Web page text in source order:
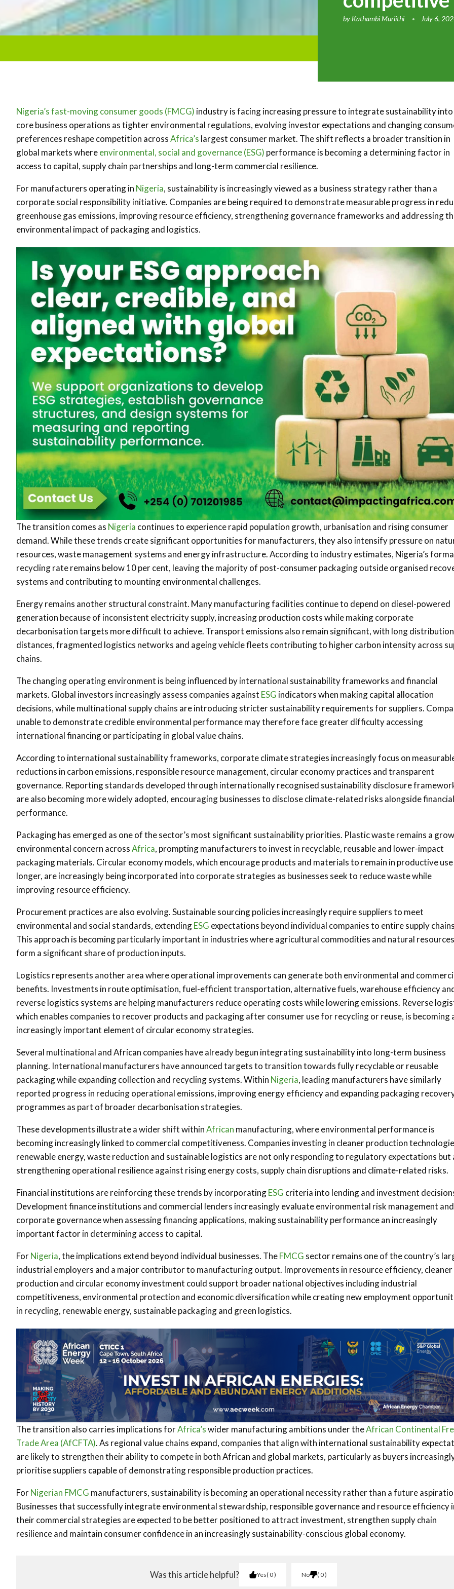
by Kathambi Muriithi July 6,
Nigeria’sfast-moving consumer goods (FMCG) industry is facing increasing pressure to integrate sustainability into
core business operations as tighter environmental regulations, evolving investor expectations and changing
preferences reshape competition acrossAfrica’s largest consumer market. The shift reflects a broader transition in
global markets whereenvironmental, social and governance (ESG) performance is becoming a determining factor in
access to capital, supply chain partnerships and long-term commercial resilience.
For manufacturers operating in Nigeria, sustainability is increasingly viewed as a business strategy rather than a
corporate social responsibility initiative. Companies are being required to demonstrate measurable progress in
greenhouse gas emissions, improving resource efficiency, strengthening governance frameworks and addressing
environmental impact of packaging and logistics.
The transition comes as Nigeria continues to experience rapid population growth, urbanisation and rising consumer
demand. While these trends create significant opportunities for manufacturers, they also intensify pressure on
resources, waste management systems and energy infrastructure. According to industry estimates, Nigeria’s
recycling rate remains below 10 per cent, leaving the majority of post-consumer packaging outside organised
systems and contributing to mounting environmental challenges.
Energy remains another structural constraint. Many manufacturing facilities continue to depend on diesel-powered
generation because of inconsistent electricity supply, increasing production costs while making corporate
decarbonisation targets more difficult to achieve. Transport emissions also remain significant, with long distribution
distances, fragmented logistics networks and ageing vehicle fleets contributing to higher carbon intensity across
chains.
The changing operating environment is being influenced by international sustainability frameworks and financial
markets. Global investors increasingly assess companies against ESG indicators when making capital allocation
decisions, while multinational supply chains are introducing stricter sustainability requirements for suppliers.
unable to demonstrate credible environmental performance may therefore face greater difficulty accessing
international financing or participating in global value chains.
According to international sustainability frameworks, corporate climate strategies increasingly focus on
reductions in carbon emissions, responsible resource management, circular economy practices and transparent
governance. Reporting standards developed through internationally recognised sustainability disclosure
are also becoming more widely adopted, encouraging businesses to disclose climate-related risks alongside financial
performance.
Packaging has emerged as one of the sector’s most significant sustainability priorities. Plastic waste remains a
environmental concern acrossAfrica, prompting manufacturers to invest in recyclable, reusable and lower-impact
packaging materials. Circular economy models, which encourage products and materials to remain in productive
longer, are increasingly being incorporated into corporate strategies as businesses seek to reduce waste while
improving resource efficiency.
Procurement practices are also evolving. Sustainable sourcing policies increasingly require suppliers to meet
environmental and social standards, extendingESG expectations beyond individual companies to entire supply
This approach is becoming particularly important in industries where agricultural commodities and natural resources
form a significant share of production inputs.
Logistics represents another area where operational improvements can generate both environmental and
benefits. Investments in route optimisation, fuel-efficient transportation, alternative fuels, warehouse efficiency
reverse logistics systems are helping manufacturers reduce operating costs while lowering emissions. Reverse
which enables companies to recover products and packaging after consumer use for recycling or reuse, is becoming
increasingly important element of circular economy strategies.
Several multinational and African companies have already begun integrating sustainability into long-term business
planning. International manufacturers have announced targets to transition towards fully recyclable or reusable
packaging while expanding collection and recycling systems. Within Nigeria, leading manufacturers have similarly
reported progress in reducing operational emissions, improving energy efficiency and expanding packaging
programmes as part of broader decarbonisation strategies.
These developments illustrate a wider shift withinAfrican manufacturing, where environmental performance is
becoming increasingly linked to commercial competitiveness. Companies investing in cleaner production
renewable energy, waste reduction and sustainable logistics are not only responding to regulatory expectations but
strengthening operational resilience against rising energy costs, supply chain disruptions and climate-related risks.
Financial institutions are reinforcing these trends by incorporatingESG criteria into lending and investment
Development finance institutions and commercial lenders increasingly evaluate environmental risk management and
corporate governance when assessing financing applications, making sustainability performance an increasingly
important factor in determining access to capital.
ForNigeria, the implications extend beyond individual businesses. TheFMCG sector remains one of the country’s
industrial employers and a major contributor to manufacturing output. Improvements in resource efficiency, cleaner
production and circular economy investment could support broader national objectives including industrial
competitiveness, environmental protection and economic diversification while creating new employment
in recycling, renewable energy, sustainable packaging and green logistics.
The transition also carries implications forAfrica’swider manufacturing ambitions under theAfrican Continental
Trade Area (AfCFTA). As regional value chains expand, companies that align with international sustainability
are likely to strengthen their ability to compete in both African and global markets, particularly as buyers
prioritise suppliers capable of demonstrating responsible production practices.
ForNigerian FMCG manufacturers, sustainability is becoming an operational necessity rather than a future
Businesses that successfully integrate environmental stewardship, responsible governance and resource efficiency
their commercial strategies are expected to be better positioned to attract investment, strengthen supply chain
resilience and maintain consumer confidence in an increasingly sustainability-conscious global economy.
Was this article helpful? Yes 0 No 0